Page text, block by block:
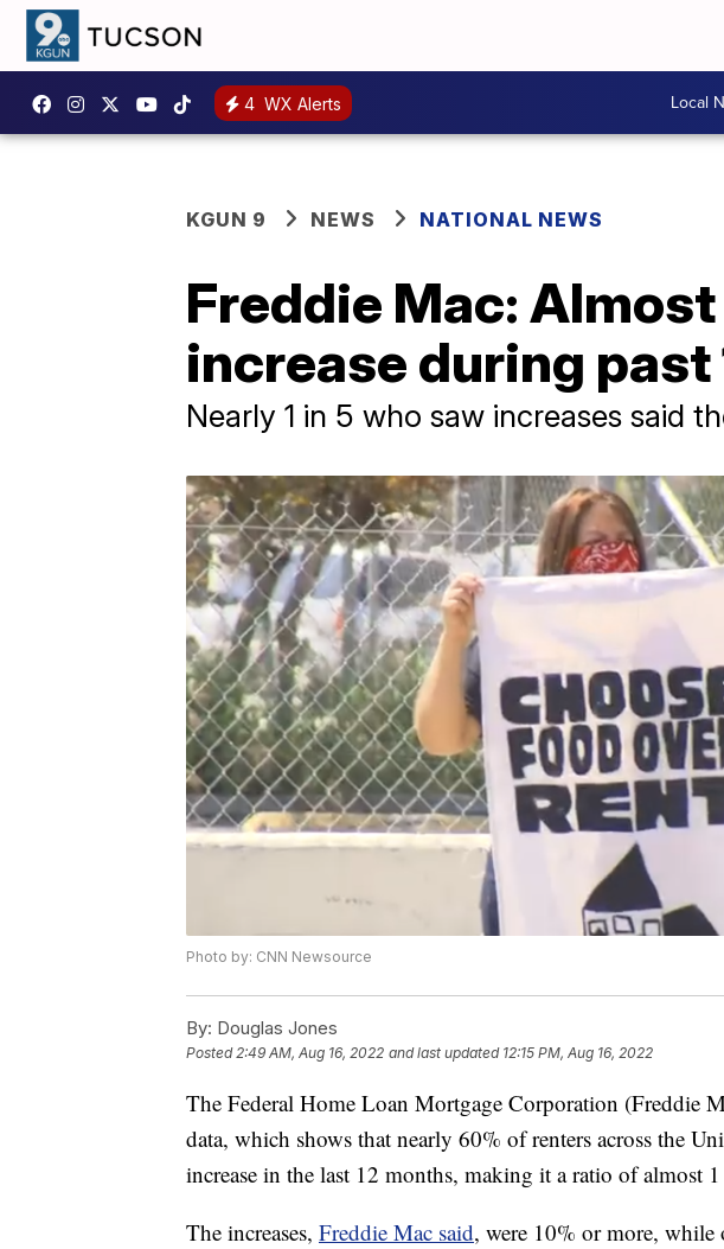
4 WX Alerts Local
KGUN 9 NEWS NATIONAL NEWS
Freddie Mac:
increase during past
Nearly 1 in 5 who saw increases said
Photo by: CNN Newsource
By: Douglas Jones
Posted2:49 AM, Aug 16, 2022 and last updated 12:15 PM, Aug 16, 2022
The Federal Home Loan Mortgage Corporation (Freddie
data, which shows that nearly 60% of renters across the
increase in the last 12 months, making it a ratio of almost
The increases, Freddie Mac said, were 10% or more,